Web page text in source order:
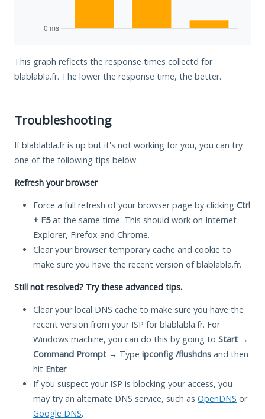
This graph reflects the response times collectd for
blablabla.fr. The lower the response time, the better.
Troubleshooting
If blablabla.fr is up but it's not working for you, you can try
one of the following tips below.
Refresh your browser
Force a full refresh of your browser page by clicking Ctrl
+ F5at the same time. This should work on Internet
Explorer, Firefox and Chrome.
Clear your browser temporary cache and cookie to
make sure you have the recent version of blablabla.fr.
Still not resolved? Try these advanced tips.
Clear your local DNS cache to make sure you have the
recent version from your ISP for blablabla.fr. For
Windows machine, you can do this by going to Start →
Command Prompt → Type ipconfig /flushdns and then
hit Enter.
If you suspect your ISP is blocking your access, you
may try an alternate DNS service, such as OpenDNS or
Google DNS.